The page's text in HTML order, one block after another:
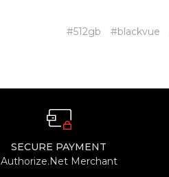
#512gb #blackvue
SECURE PAYMENT
Authorize.Net Merchant